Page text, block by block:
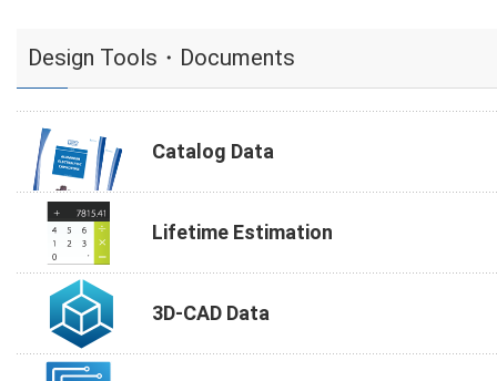
Design Tools・Documents
Catalog Data
Lifetime Estimation
3D-CAD Data